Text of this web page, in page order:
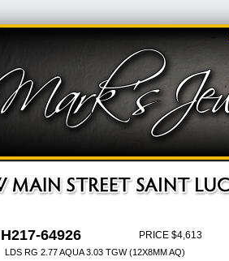
H217-64926 PRICE $4,613
LDS RG 2.77 AQUA 3.03 TGW (12X8MM AQ)